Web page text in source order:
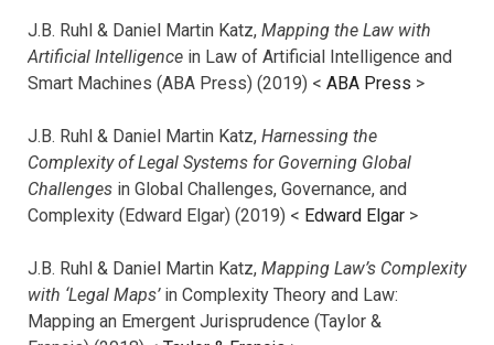
J.B. Ruhl & Daniel Martin Katz, Mapping the Law with
Artificial Intelligence in Law of Artificial Intelligence and
Smart Machines (ABA Press) (2019) < ABA Press >
J.B. Ruhl & Daniel Martin Katz, Harnessing the
Complexity of Legal Systems for Governing Global
Challenges in Global Challenges, Governance, and
Complexity (Edward Elgar) (2019) < Edward Elgar >
J.B. Ruhl & Daniel Martin Katz, Mapping Law’s Complexity
with ‘Legal Maps’in Complexity Theory and Law:
Mapping an Emergent Jurisprudence (Taylor &